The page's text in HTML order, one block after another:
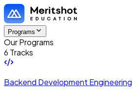
Programs
Our Programs
6 Tracks
Backend Development Engineering